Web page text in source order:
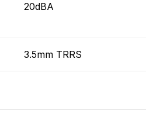
20dBA
3.5mm TRRS